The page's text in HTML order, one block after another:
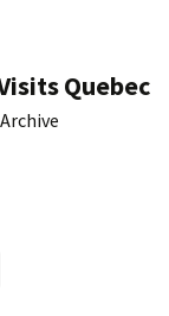
Quebec